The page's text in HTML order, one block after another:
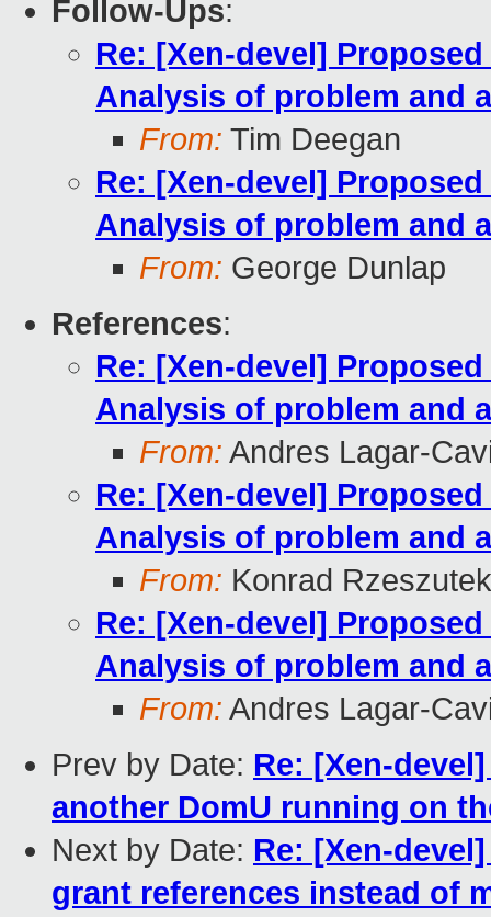
Follow-Ups:
Re: [Xen-devel]
Analysis of problem and
From: Tim Deegan
Re: [Xen-devel]
Analysis of problem and
From: George Dunlap
References:
Re: [Xen-devel]
Analysis of problem and
From: Andres Lagar-
Re: [Xen-devel]
Analysis of problem and
From: Konrad
Re: [Xen-devel]
Analysis of problem and
From: Andres Lagar-
Prev by Date: Re: [Xen-
another DomU running on
Next by Date: Re: [Xen-
grant references instead of